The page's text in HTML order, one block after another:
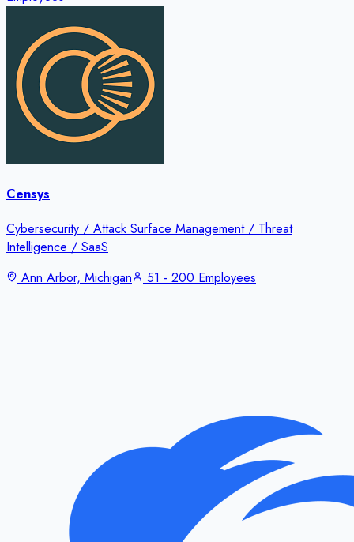
Censys
Cybersecurity / Attack Surface Management / Threat
Intelligence / SaaS
Ann Arbor, Michigan
51 - 200 Employees